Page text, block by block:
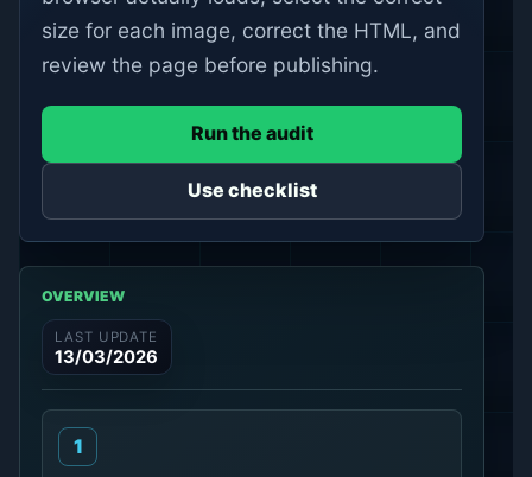
size for each image, correct the HTML, and
review the page before publishing.
Run the audit
Use checklist
OVERVIEW
LAST UPDATE
13/03/2026